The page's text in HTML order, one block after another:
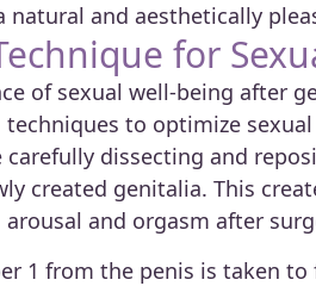
and aesthetically
for
of sexual well-being after
to optimize
dissecting and
created genitalia. This
and orgasm after
1 from the penis is taken